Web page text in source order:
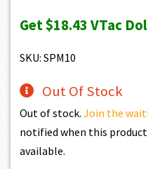
Get$18.43VTac
SKU: SPM10
Out Of Stock
Out of stock.Join the
notified when this product
available.